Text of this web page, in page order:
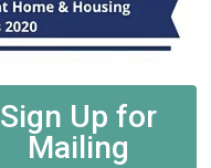
Sign Up for
Mailing